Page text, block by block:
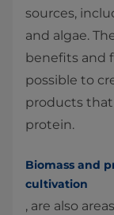
sources,
and algae.
benefits and
possible to
products that
protein.
Biomass and
cultivation
, are also